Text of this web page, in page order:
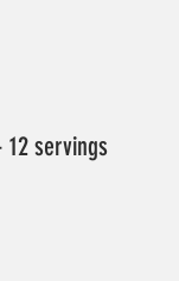
12 servings